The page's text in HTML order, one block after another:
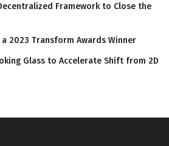
Framework to Close the
2023 Transform Awards Winner
Glass to Accelerate Shift from 2D